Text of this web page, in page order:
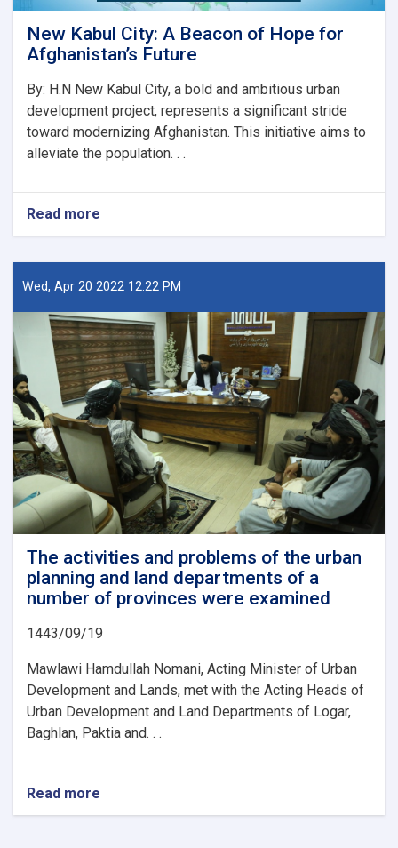
New Kabul City: A Beacon of Hope for
Afghanistan’s Future
By: H.N New Kabul City, a bold and ambitious urban
development project, represents a significant stride
toward modernizing Afghanistan. This initiative aims to
alleviate the population. . .
Read more
New
City:
A
of
Hope
for
Afghanistan’s
Future
Wed, Apr 20 2022 12:22 PM
The activities and problems of the urban
planning and land departments of a
number of provinces were examined
1443/09/19
Mawlawi Hamdullah Nomani, Acting Minister of Urban
Development and Lands, met with the Acting Heads of
Urban Development and Land Departments of Logar,
Baghlan, Paktia and. . .
Read more
The